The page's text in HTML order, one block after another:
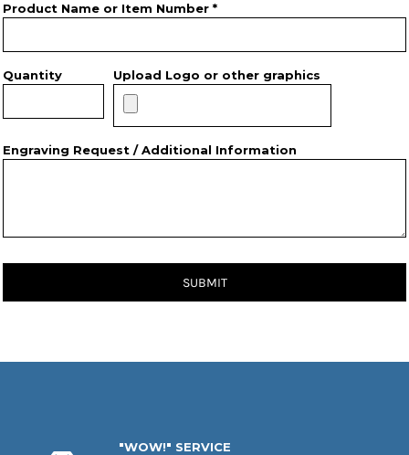
Product Name or Item Number *
Quantity Upload Logo or other graphics
Engraving Request / Additional Information
SUBMIT
"WOW!" SERVICE